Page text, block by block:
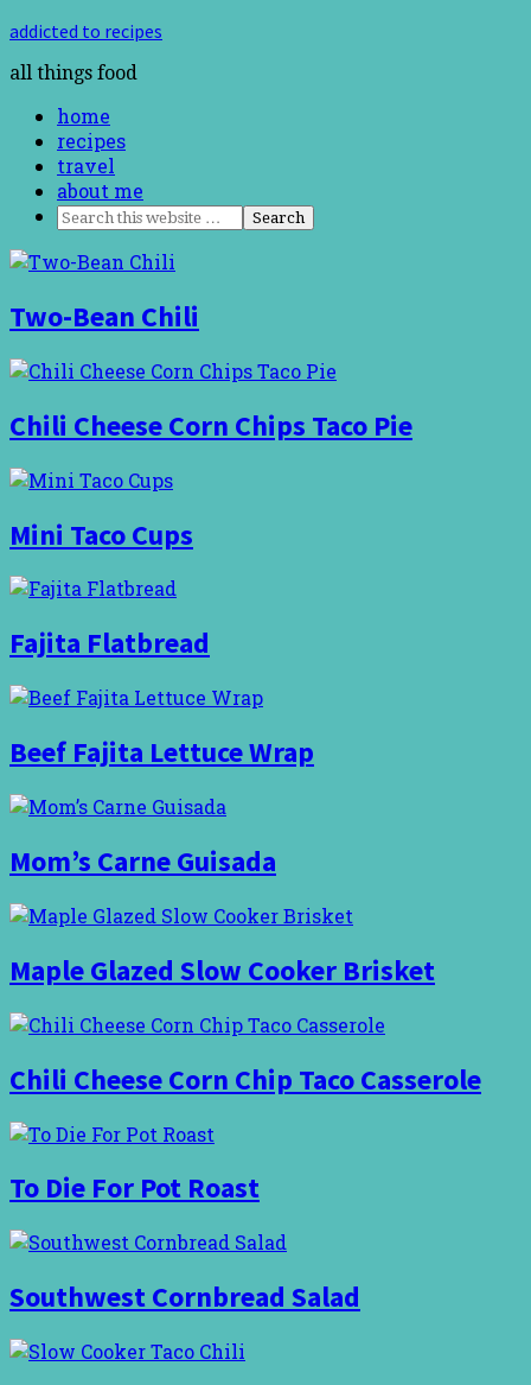
addicted to recipes
all things food
home
recipes
travel
about me
Two-Bean Chili
Chili Cheese Corn Chips Taco Pie
Mini Taco Cups
Fajita Flatbread
Beef Fajita Lettuce Wrap
Mom’s Carne Guisada
Maple Glazed Slow Cooker Brisket
Chili Cheese Corn Chip Taco Casserole
To Die For Pot Roast
Southwest Cornbread Salad